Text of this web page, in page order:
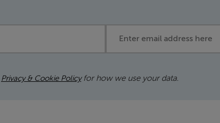
Privacy & Cookie Policyfor how we use your data.